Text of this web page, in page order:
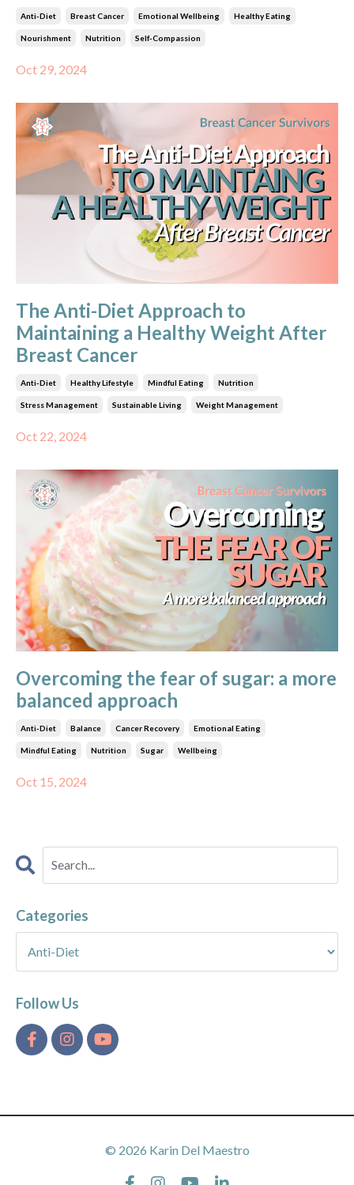
Anti-Diet Breast Cancer Emotional Wellbeing Healthy Eating
Nourishment Nutrition Self-Compassion
Oct 29, 2024
The Anti-Diet Approach to
Maintaining a Healthy Weight After
Breast Cancer
Anti-Diet Healthy Lifestyle Mindful Eating Nutrition
Stress Management Sustainable Living Weight Management
Oct 22, 2024
Overcoming the fear of sugar: a more
balanced approach
Anti-Diet Balance Cancer Recovery Emotional Eating
Mindful Eating Nutrition Sugar Wellbeing
Oct 15, 2024
Categories
Follow Us
© 2026 Karin Del Maestro